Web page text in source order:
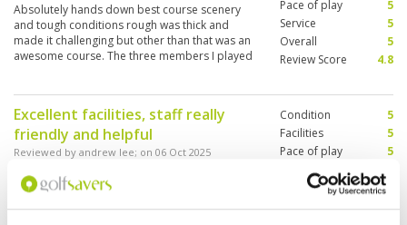
Absolutely hands down best course scenery
and tough conditions rough was thick and
made it challenging but other than that was an
awesome course. The three members I played
Pace of play
5
Service
5
Overall
5
Review Score
4.8
Excellent facilities, staff really
friendly and helpful
Reviewed by andrew lee; on 06 Oct 2025
Great condition, tough but enjoyable . The 17th
& 18th are really good holes. Water stations at
every tee and the ice towels were great
Condition
5
Facilities
5
Pace of play
5
Service
Overall
Review Score
5